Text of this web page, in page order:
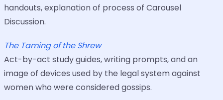
handouts, explanation of process of Carousel
Discussion.
The Taming of the Shrew
Act-by-act study guides, writing prompts, and an
image of devices used by the legal system against
women who were considered gossips.